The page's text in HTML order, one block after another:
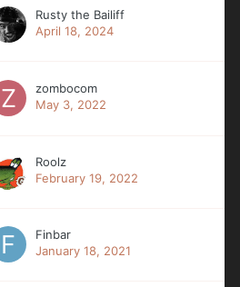
Rusty the Bailiff
April 18, 2024
zombocom
May 3, 2022
Roolz
February 19, 2022
Finbar
January 18, 2021